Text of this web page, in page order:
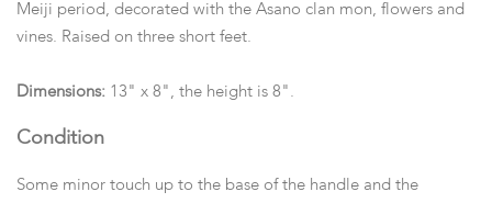
Meiji period, decorated with the Asano clan mon, flowers and
vines. Raised on three short feet.
Dimensions: 13" x 8", the height is 8".
Condition
Some minor touch up to the base of the handle and the